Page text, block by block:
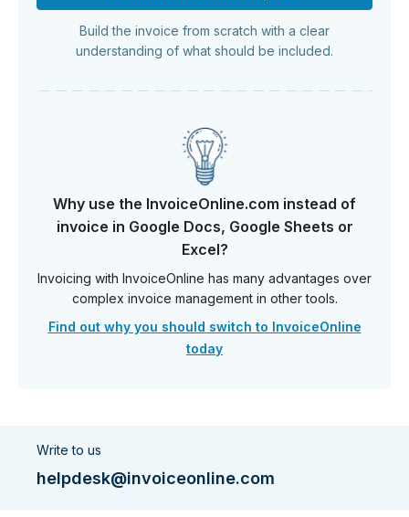
Build the invoice from scratch with a clear
understanding of what should be included.
Why use the InvoiceOnline.com instead of
invoice in Google Docs, Google Sheets or
Excel?
Invoicing with InvoiceOnline has many advantages over
complex invoice management in other tools.
Find out why you should switch to InvoiceOnline
today
Write to us
helpdesk@invoiceonline.com